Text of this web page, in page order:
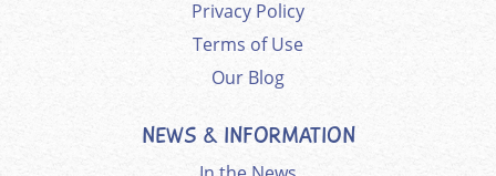
Privacy Policy
Terms of Use
Our Blog
NEWS & INFORMATION